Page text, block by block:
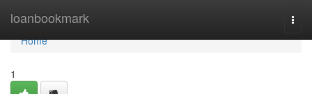
loanbookmark
Home
Home
1